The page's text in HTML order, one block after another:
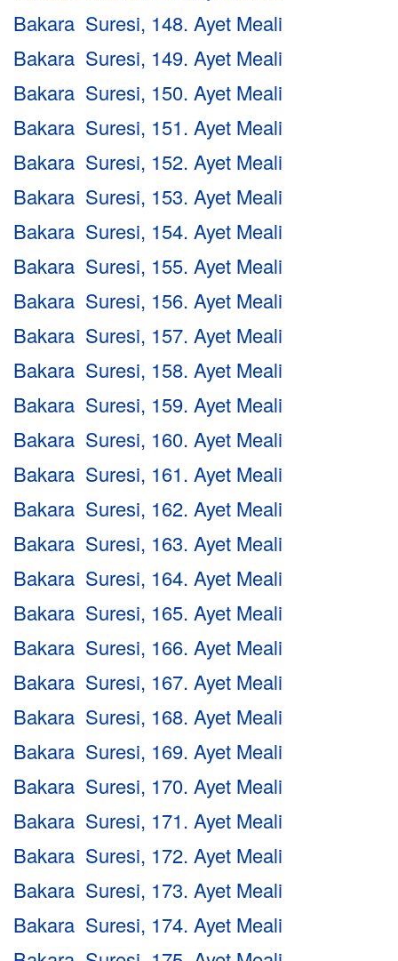
Bakara Suresi, 148. Ayet Meali
Bakara Suresi, 149. Ayet Meali
Bakara Suresi, 150. Ayet Meali
Bakara Suresi, 151. Ayet Meali
Bakara Suresi, 152. Ayet Meali
Bakara Suresi, 153. Ayet Meali
Bakara Suresi, 154. Ayet Meali
Bakara Suresi, 155. Ayet Meali
Bakara Suresi, 156. Ayet Meali
Bakara Suresi, 157. Ayet Meali
Bakara Suresi, 158. Ayet Meali
Bakara Suresi, 159. Ayet Meali
Bakara Suresi, 160. Ayet Meali
Bakara Suresi, 161. Ayet Meali
Bakara Suresi, 162. Ayet Meali
Bakara Suresi, 163. Ayet Meali
Bakara Suresi, 164. Ayet Meali
Bakara Suresi, 165. Ayet Meali
Bakara Suresi, 166. Ayet Meali
Bakara Suresi, 167. Ayet Meali
Bakara Suresi, 168. Ayet Meali
Bakara Suresi, 169. Ayet Meali
Bakara Suresi, 170. Ayet Meali
Bakara Suresi, 171. Ayet Meali
Bakara Suresi, 172. Ayet Meali
Bakara Suresi, 173. Ayet Meali
Bakara Suresi, 174. Ayet Meali